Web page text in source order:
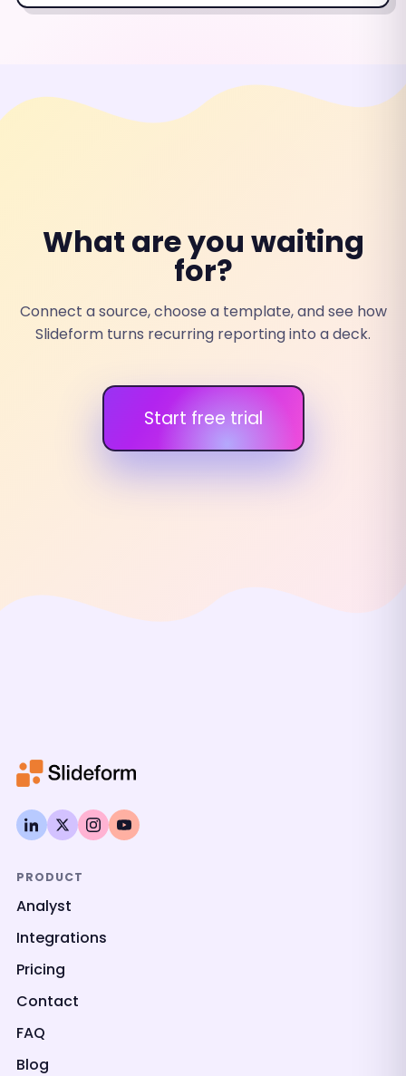
What are you waiting
for?
Connect a source, choose a template, and see how
Slideform turns recurring reporting into a deck.
Start free trial
PRODUCT
Analyst
Integrations
Pricing
Contact
FAQ
Blog